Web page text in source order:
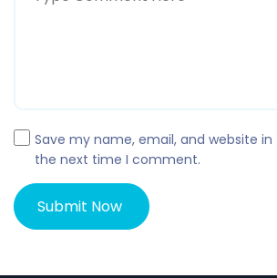
Save my name, email, and website
the next time I comment.